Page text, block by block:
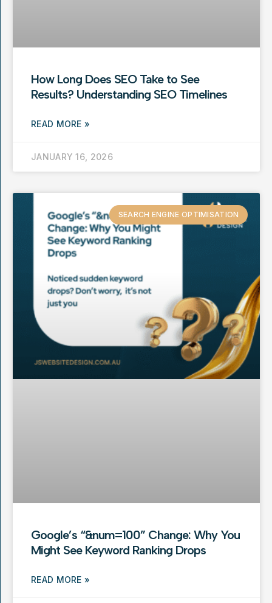
How Long Does SEO Take to See
Results? Understanding SEO Timelines
READ MORE »
JANUARY 16, 2026
SEARCH ENGINE OPTIMISATION
Google’s “&num=100” Change: Why You
Might See Keyword Ranking Drops
READ MORE »